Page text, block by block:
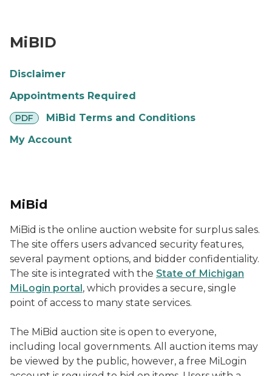
MiBID
Disclaimer
Appointments Required
PDF
pdf
MiBid Terms and Conditions
My Account
MiBid
MiBid is the online auction website for surplus sales.
The site offers users advanced security features,
several payment options, and bidder confidentiality.
The site is integrated with the State of Michigan
MiLogin portal, which provides a secure, single
point of access to many state services.
The MiBid auction site is open to everyone,
including local governments. All auction items may
be viewed by the public, however, a free MiLogin